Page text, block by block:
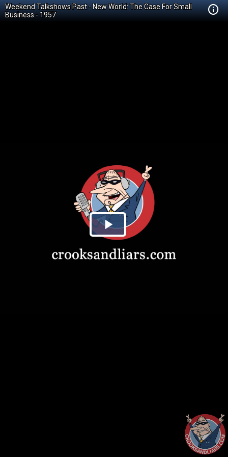
Weekend Talkshows Past - New World: The Case For Small
Business - 1957